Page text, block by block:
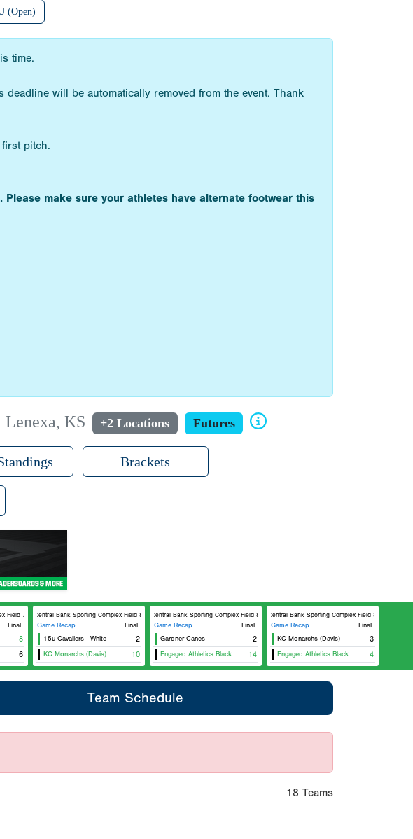
(Open)
time.
will be automatically removed from the event. Thank
pitch.
make sure your athletes have alternate footwear this
KS +2 Locations Futures
Brackets
Field 7
Final
8
6
Central Bank Sporting Complex Field 8
Game Recap
Final
15u Cavaliers - White
2
KC Monarchs (Davis) 10
Central Bank Sporting Complex Field 8
Game Recap
Final
Gardner Canes
2
Engaged Athletics Black 14
Central Bank Sporting Complex Field 8
Game Recap
Final
KC Monarchs (Davis)
3
Engaged Athletics Black 4
Team Schedule
18 Teams